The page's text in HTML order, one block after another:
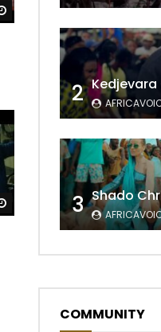
Watch Later
2
3
COMMUNITY